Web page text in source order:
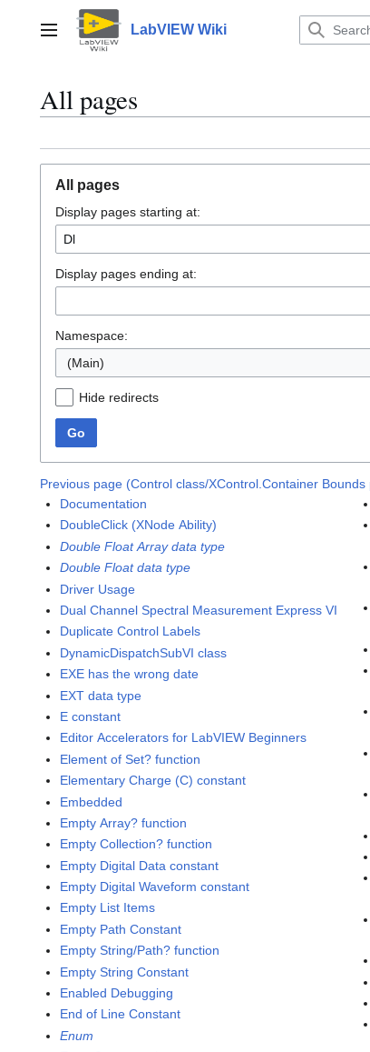
contentMain menu LabVIEW Wiki
All pages
All pages
Display pages starting at:
Display pages ending at:
Namespace:
(Main)
Hide redirects
Go
Previous page (Control class/XControl.Container Bounds
Documentation
DoubleClick (XNode Ability)
Double Float Array data type
Double Float data type
Driver Usage
Dual Channel Spectral Measurement Express VI
Duplicate Control Labels
DynamicDispatchSubVI class
EXE has the wrong date
EXT data type
E constant
Editor Accelerators for LabVIEW Beginners
Element of Set? function
Elementary Charge (C) constant
Embedded
Empty Array? function
Empty Collection? function
Empty Digital Data constant
Empty Digital Waveform constant
Empty List Items
Empty Path Constant
Empty String/Path? function
Empty String Constant
Enabled Debugging
End of Line Constant
Enum